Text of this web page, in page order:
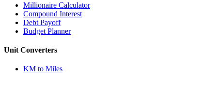
Millionaire Calculator
Compound Interest
Debt Payoff
Budget Planner
Unit Converters
KM to Miles